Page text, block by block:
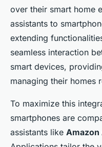
over their smart home
assistants to
extending
seamless interaction
smart devices,
managing their homes
To maximize this
smartphones are
assistants like Amazon